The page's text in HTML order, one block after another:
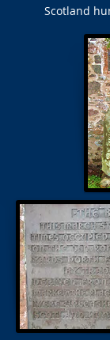
Scotland